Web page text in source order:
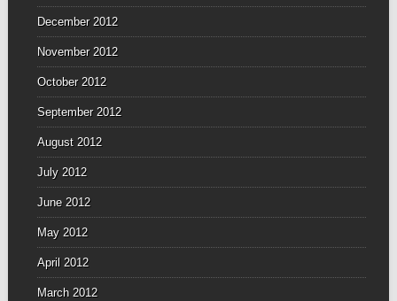
December 2012
November 2012
October 2012
September 2012
August 2012
July 2012
June 2012
May 2012
April 2012
March 2012